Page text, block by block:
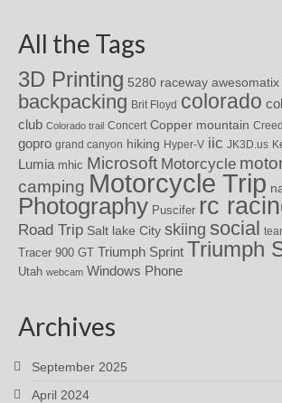
All the Tags
3D Printing 5280 raceway awesomatix
backpacking Brit Floyd colorado
club Colorado trail Concert Copper mountain
gopro grand canyon hiking Hyper-V iic JK3D.us
Lumia mhic Microsoft Motorcycle
camping Motorcycle Trip
Photography Puscifer rc
Road Trip Salt lake City skiing social
Tracer 900 GT Triumph Sprint Triumph
Utah webcam Windows Phone
Archives
September 2025
April 2024